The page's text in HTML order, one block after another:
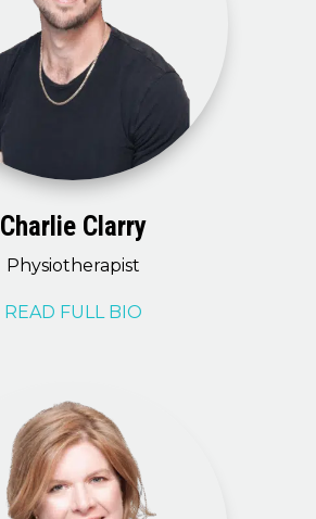
Charlie Clarry
Physiotherapist
READ FULL BIO